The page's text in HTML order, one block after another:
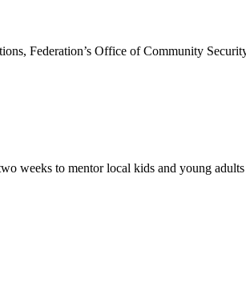
Federation’s Office of Community
weeks to mentor local kids and young